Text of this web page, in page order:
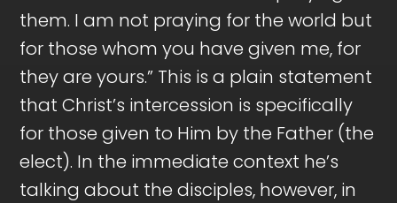
them. I am not praying for the world but
for those whom you have given me, for
they are yours.” This is a plain statement
that Christ’s intercession is specifically
for those given to Him by the Father (the
elect). In the immediate context he’s
talking about the disciples, however, in